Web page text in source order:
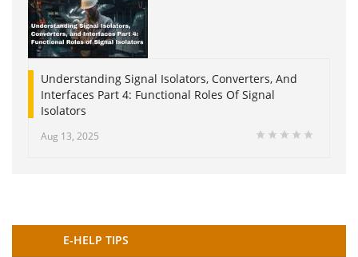
Understanding Signal Isolators, Converters, And
Interfaces Part 4: Functional Roles Of Signal
Isolators
Aug 13, 2025
E-HELP TIPS